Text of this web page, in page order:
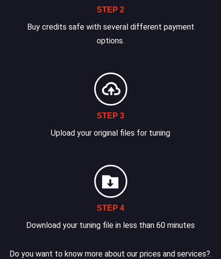
STEP 2
Buy credits safe with several different payment
options.
STEP 3
Upload your original files for tuning
STEP 4
Download your tuning file in less than 60 minutes
Do you want to know more about our prices and services?.